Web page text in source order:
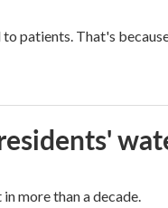
patients. That's
more than a decade.